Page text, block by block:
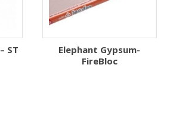
ST
Elephant Gypsum-
FireBloc